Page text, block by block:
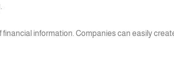
information. Companies can easily